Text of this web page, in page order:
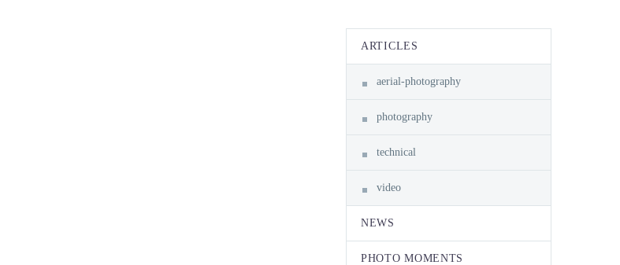
ARTICLES
aerial-photography
photography
technical
video
NEWS
PHOTO MOMENTS